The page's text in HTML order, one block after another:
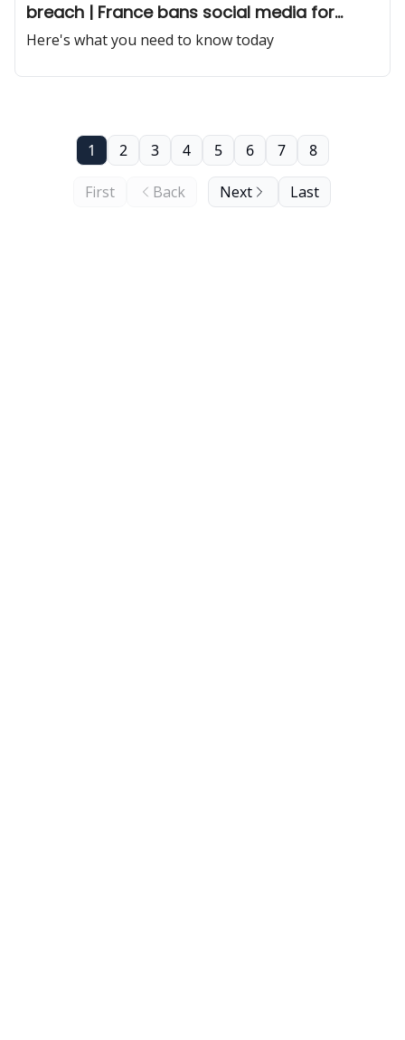
breach | France bans social media for
teens
Here's what you need to know today
First Back
1 2 3 4 5 6 7 8
Next Last